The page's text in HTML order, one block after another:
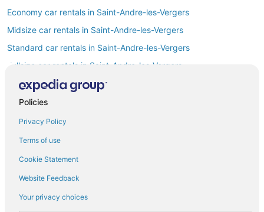
Economy car rentals in Saint-Andre-les-Vergers
Midsize car rentals in Saint-Andre-les-Vergers
Standard car rentals in Saint-Andre-les-Vergers
Fullsize car rentals in Saint-Andre-les-Vergers
Premium car rentals in Saint-Andre-les-Vergers
Luxury car rentals in Saint-Andre-les-Vergers
Convertible car rentals in Saint-Andre-les-Vergers
Minivan car rentals in Saint-Andre-les-Vergers
Policies
Privacy Policy
Terms of use
Cookie Statement
Website Feedback
Your privacy choices